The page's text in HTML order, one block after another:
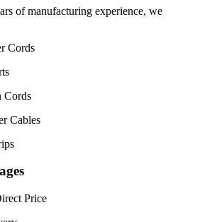
of manufacturing experience, we
Cords
Cords
Cables
Price